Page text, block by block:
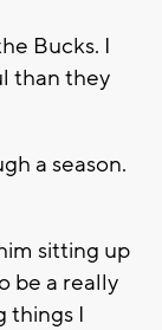
Bucks. I
than they
a season.
sitting up
be a really
things I